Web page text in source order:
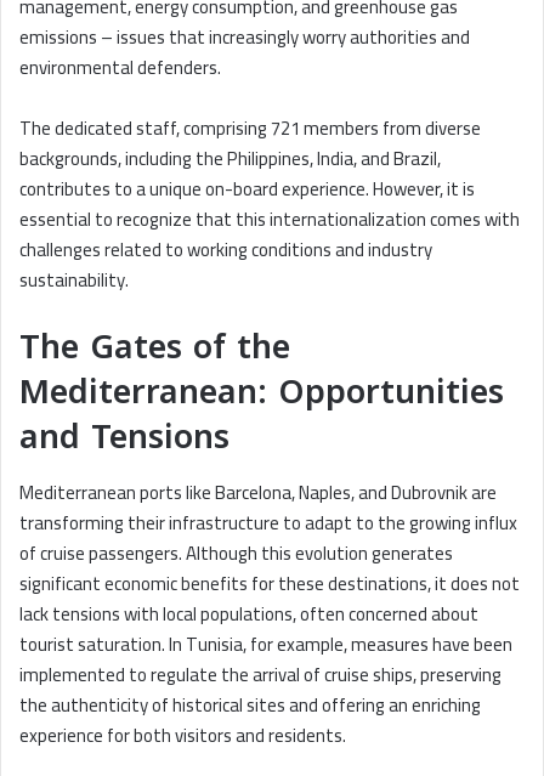
emissions – issues that increasingly worry authorities and
environmental defenders.
The dedicated staff, comprising 721 members from diverse
backgrounds, including the Philippines, India, and Brazil,
contributes to a unique on-board experience. However, it is
essential to recognize that this internationalization comes with
challenges related to working conditions and industry
sustainability.
The Gates of the
Mediterranean: Opportunities
and Tensions
Mediterranean ports like Barcelona, Naples, and Dubrovnik are
transforming their infrastructure to adapt to the growing influx
of cruise passengers. Although this evolution generates
significant economic benefits for these destinations, it does not
lack tensions with local populations, often concerned about
tourist saturation. In Tunisia, for example, measures have been
implemented to regulate the arrival of cruise ships, preserving
the authenticity of historical sites and offering an enriching
experience for both visitors and residents.